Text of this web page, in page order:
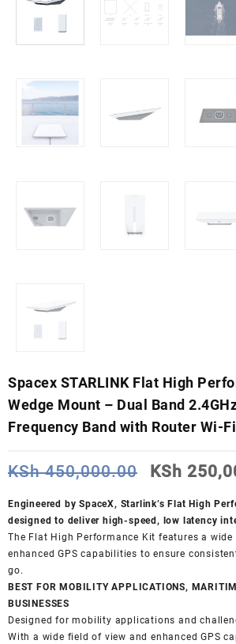
Spacex STARLINK Flat High
Wedge Mount – Dual Band
Frequency Band with Router Wi-
KSh450,000.00
Original
was:
KSh
KSh
Engineered by SpaceX, Starlink’s Flat High
designed to deliver high-speed, low latency
The Flat High Performance Kit features a
enhanced GPS capabilities to ensure
go.
BEST FOR MOBILITY APPLICATIONS,
BUSINESSES
Designed for mobility applications and
With a wide field of view and enhanced GPS